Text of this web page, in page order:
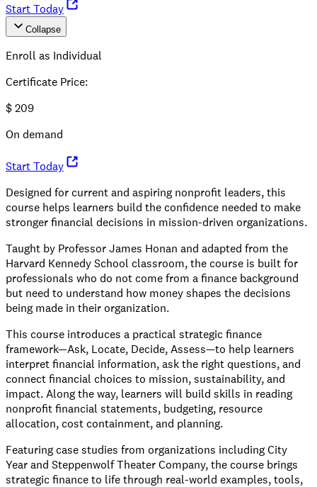
Start Today
Collapse
Enroll as Individual
Certificate Price:
$209
On demand
Start Today
Designed for current and aspiring nonprofit leaders, this
course helps learners build the confidence needed to make
stronger financial decisions in mission-driven organizations.
Taught by Professor James Honan and adapted from the
Harvard Kennedy School classroom, the course is built for
professionals who do not come from a finance background
but need to understand how money shapes the decisions
being made in their organization.
This course introduces a practical strategic finance
framework—Ask, Locate, Decide, Assess—to help learners
interpret financial information, ask the right questions, and
connect financial choices to mission, sustainability, and
impact. Along the way, learners will build skills in reading
nonprofit financial statements, budgeting, resource
allocation, cost containment, and planning.
Featuring case studies from organizations including City
Year and Steppenwolf Theater Company, the course brings
strategic finance to life through real-world examples, tools,